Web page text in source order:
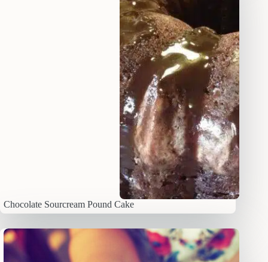
Chocolate Sourcream Pound Cake